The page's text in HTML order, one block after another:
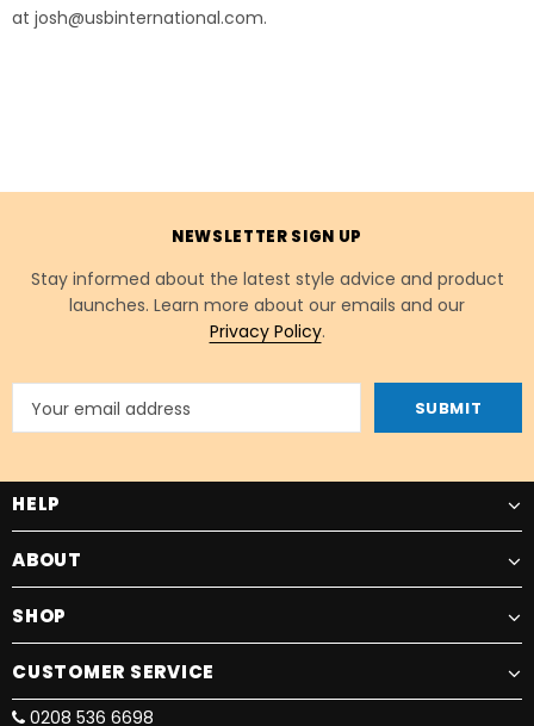
at josh@usbinternational.com.
NEWSLETTER SIGN UP
Stay informed about the latest style advice and product
launches. Learn more about our emails and our
Privacy Policy.
HELP
ABOUT
SHOP
CUSTOMER SERVICE
0208 536 6698